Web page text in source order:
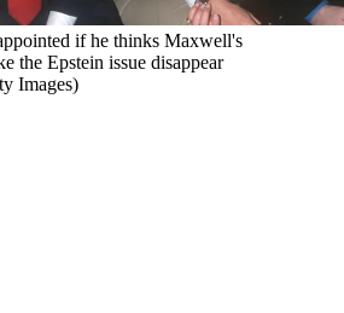
if he thinks Maxwell's
the Epstein issue disappear
Images)